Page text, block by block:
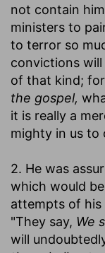
not contain
ministers to
to terror so
convictions
of that kind; for
the gospel,
it is really a
mighty in us to
2. He was
which would
attempts of his
"They say, We
will